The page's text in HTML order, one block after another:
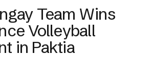
Team Wins
Volleyball
in Paktia